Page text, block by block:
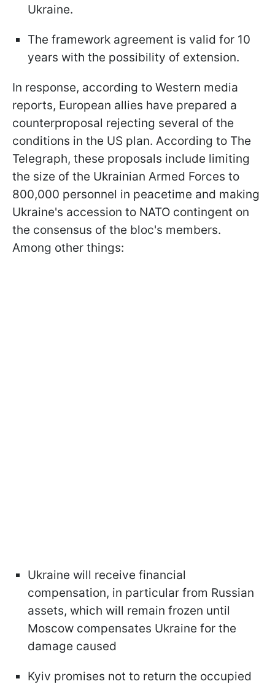
Ukraine.
The framework agreement is valid for 10
years with the possibility of extension.
In response, according to Western media
reports, European allies have prepared a
counterproposal rejecting several of the
conditions in the US plan. According to The
Telegraph, these proposals include limiting
the size of the Ukrainian Armed Forces to
800,000 personnel in peacetime and making
Ukraine's accession to NATO contingent on
the consensus of the bloc's members.
Among other things:
Ukraine will receive financial
compensation, in particular from Russian
assets, which will remain frozen until
Moscow compensates Ukraine for the
damage caused
Kyiv promises not to return the occupied